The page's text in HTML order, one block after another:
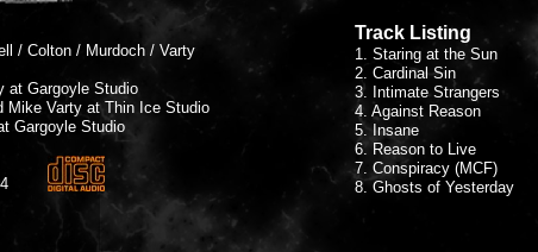
/ Colton / Murdoch / Varty
at Gargoyle Studio
Mike Varty at Thin Ice Studio
Gargoyle Studio
Track Listing
1. Staring at the Sun
2. Cardinal Sin
3. Intimate Strangers
4. Against Reason
5. Insane
6. Reason to Live
7. Conspiracy (MCF)
8. Ghosts of Yesterday